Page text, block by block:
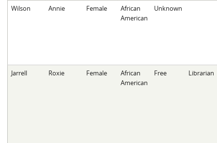
Wilson Annie Female
African
American
Unknown
Jarrell Roxie Female
African
American
Free Librarian